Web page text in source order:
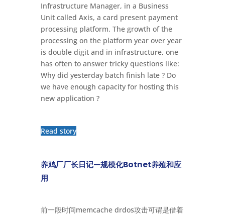
Infrastructure Manager, in a Business
Unit called Axis, a card present payment
processing platform. The growth of the
processing on the platform year over year
is double digit and in infrastructure, one
has often to answer tricky questions like:
Why did yesterday batch finish late ? Do
we have enough capacity for hosting this
new application ?
Read story
养鸡厂厂长日记—规模化Botnet养殖和应
用
前一段时间memcache drdos攻击可谓是借着